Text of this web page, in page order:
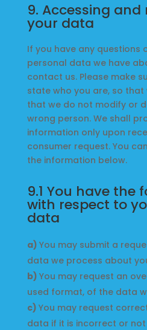
9. Accessing
your data
If you have any questions
personal data we have
contact us. Please make
state who you are, so
that we do not modify or
wrong person. We shall
information only upon
consumer request. You
the information below.
9.1 You have the
with respect to
data
You may submit a
data we process about
You may request an
used format, of the data
You may request
data if it is incorrect or